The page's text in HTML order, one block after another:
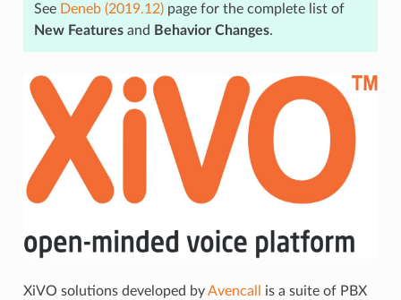
See Deneb (2019.12)page for the complete list of
New Featuresand Behavior Changes.
XiVO solutions developed byAvencall
is a suite of PBX